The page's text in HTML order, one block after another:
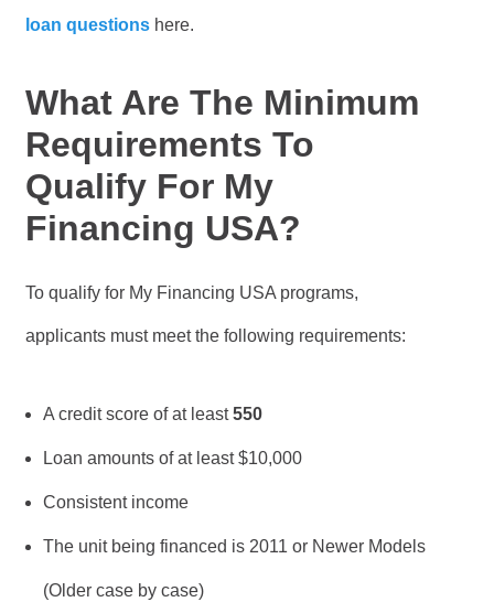
loan questions here.
What Are The Minimum
Requirements To
Qualify For My
Financing USA?
To qualify for My Financing USA programs,
applicants must meet the following requirements:
A credit score of at least550
Loan amounts of at least $10,000
Consistent income
The unit being financed is 2011 or Newer Models
(Older case by case)